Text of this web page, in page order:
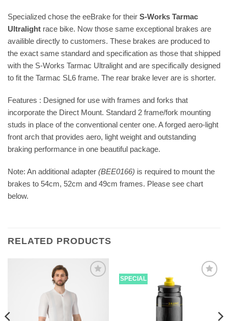
Specialized chose the eeBrake for their S-Works Tarmac
Ultralight race bike. Now those same exceptional brakes are
availible directly to customers. These brakes are produced to
the exact same standard and specification as those that shipped
with the S-Works Tarmac Ultralight and are specifically designed
to fit the Tarmac SL6 frame. The rear brake lever are is shorter.
Features : Designed for use with frames and forks that
incorporate the Direct Mount. Standard 2 frame/fork mounting
studs in place of the conventional center one. A forged aero-light
front arch that provides aero, light weight and outstanding
braking performance in one beautiful package.
Note: An additional adapter (BEE0166) is required to mount the
brakes to 54cm, 52cm and 49cm frames. Please see chart
below.
RELATED PRODUCTS
SPECIAL